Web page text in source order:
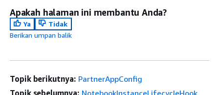
Apakah halaman ini membantu Anda?
Ya
Tidak
Berikan umpan balik
Topik berikutnya: PartnerAppConfig